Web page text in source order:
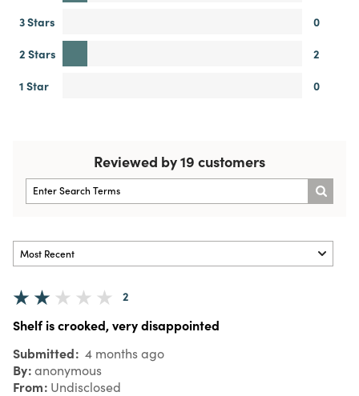
3 Stars
0
2 Stars
2
1 Star
0
Reviewed by 19 customers
2
Shelf is crooked, very disappointed
Submitted 4 months ago
By anonymous
From Undisclosed